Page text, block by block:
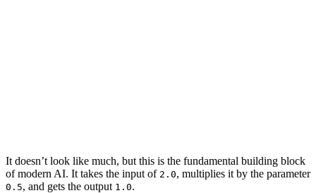
It doesn’t look like much, but this is the fundamental building block
of modern AI. It takes the input of 2.0, multiplies it by the parameter
0.5, and gets the output 1.0.